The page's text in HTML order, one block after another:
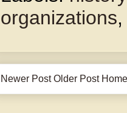
organizations
Newer Post Older Post Home